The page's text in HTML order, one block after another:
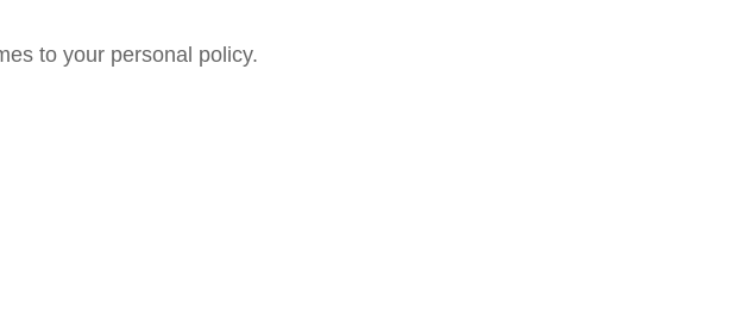
to your personal policy.